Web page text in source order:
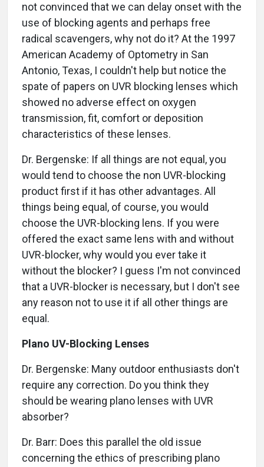
not convinced that we can delay onset with the
use of blocking agents and perhaps free
radical scavengers, why not do it? At the 1997
American Academy of Optometry in San
Antonio, Texas, I couldn't help but notice the
spate of papers on UVR blocking lenses which
showed no adverse effect on oxygen
transmission, fit, comfort or deposition
characteristics of these lenses.
Dr. Bergenske: If all things are not equal, you
would tend to choose the non UVR-blocking
product first if it has other advantages. All
things being equal, of course, you would
choose the UVR-blocking lens. If you were
offered the exact same lens with and without
UVR-blocker, why would you ever take it
without the blocker? I guess I'm not convinced
that a UVR-blocker is necessary, but I don't see
any reason not to use it if all other things are
equal.
Plano UV-Blocking Lenses
Dr. Bergenske: Many outdoor enthusiasts don't
require any correction. Do you think they
should be wearing plano lenses with UVR
absorber?
Dr. Barr: Does this parallel the old issue
concerning the ethics of prescribing plano